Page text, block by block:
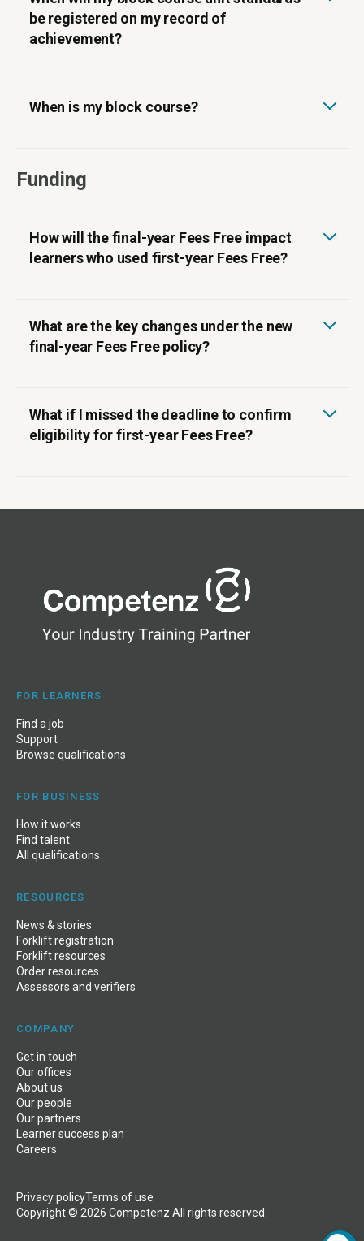
be registered on my record of
achievement?
When is my block course?
Funding
How will the final-year Fees Free impact
learners who used first-year Fees Free?
What are the key changes under the new
final-year Fees Free policy?
What if I missed the deadline to confirm
eligibility for first-year Fees Free?
Fees Free –
Inland Revenue
FOR LEARNERS
Find a job
Support
Browse qualifications
FOR BUSINESS
How it works
Find talent
All qualifications
RESOURCES
News & stories
Forklift registration
Forklift resources
Order resources
Assessors and verifiers
COMPANY
Get in touch
Our offices
About us
Our people
Our partners
Learner success plan
Careers
Privacy policyTerms of use
Copyright © 2026 Competenz All rights reserved.